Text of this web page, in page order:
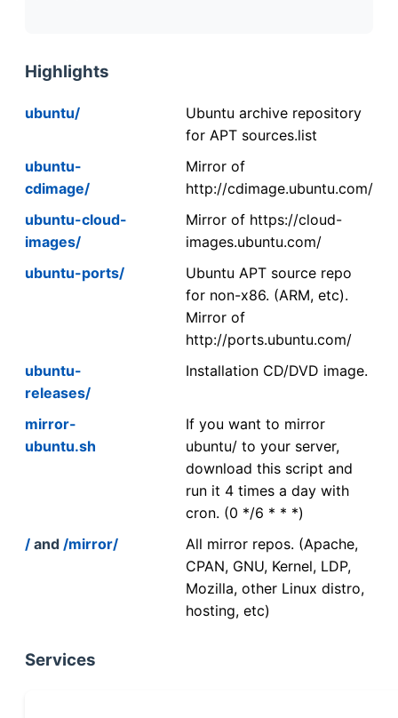
Highlights
ubuntu/
Ubuntu archive repository
for APT sources.list
ubuntu-
cdimage/
Mirror of
http://cdimage.ubuntu.com/
ubuntu-cloud-
images/
Mirror of https://cloud-
images.ubuntu.com/
ubuntu-ports/
Ubuntu APT source repo
for non-x86. (ARM, etc).
Mirror of
http://ports.ubuntu.com/
ubuntu-
releases/
Installation CD/DVD image.
mirror-
ubuntu.sh
If you want to mirror
ubuntu/ to your server,
download this script and
run it 4 times a day with
cron. (0 */6 * * *)
/ and /mirror/
All mirror repos. (Apache,
CPAN, GNU, Kernel, LDP,
Mozilla, other Linux distro,
hosting, etc)
Services